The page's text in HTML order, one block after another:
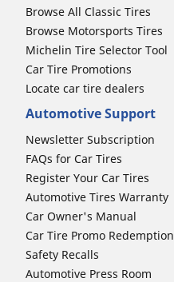
Browse All Classic Tires
Browse Motorsports Tires
Michelin Tire Selector Tool
Car Tire Promotions
Locate car tire dealers
Automotive Support
Newsletter Subscription
FAQs for Car Tires
Register Your Car Tires
Automotive Tires Warranty
Car Owner's Manual
Car Tire Promo Redemption
Safety Recalls
Automotive Press Room